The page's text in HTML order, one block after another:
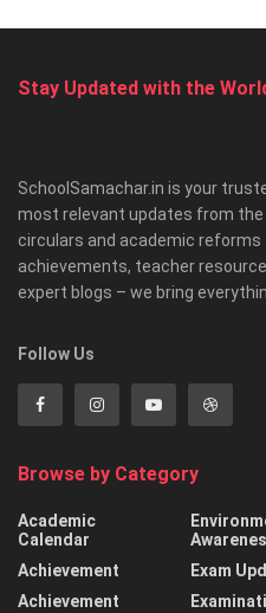
Stay Updated with the
SchoolSamachar.in is your
most relevant updates from the
circulars and academic
achievements, teacher
expert blogs – we bring
Follow Us
Browse by Category
Academic
Calendar
Achievement
Achievement
Exam